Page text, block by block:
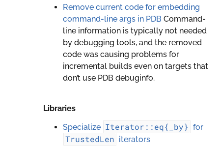
Remove current code for embedding
command-line args in PDB Command-
line information is typically not needed
by debugging tools, and the removed
code was causing problems for
incremental builds even on targets that
don’t use PDB debuginfo.
Libraries
Specialize Iterator::eq{_by} for
TrustedLen iterators